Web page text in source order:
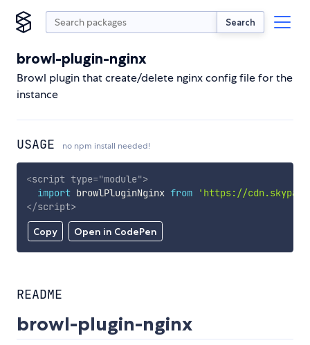
Search
browl-plugin-nginx
Browl plugin that create/delete nginx config file for the
instance
USAGE no npm install needed!
Copy Open in CodePen
<script type="module">
import browlPluginNginx from
'https://
</script>
README
browl-plugin-nginx